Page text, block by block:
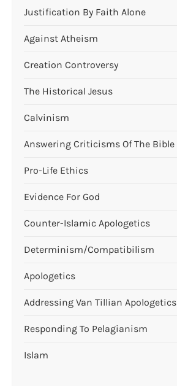
Justification By Faith Alone
Against Atheism
Creation Controversy
The Historical Jesus
Calvinism
Answering Criticisms Of The Bible
Pro-Life Ethics
Evidence For God
Counter-Islamic Apologetics
Determinism/Compatibilism
Apologetics
Addressing Van Tillian Apologetics
Responding To Pelagianism
Islam